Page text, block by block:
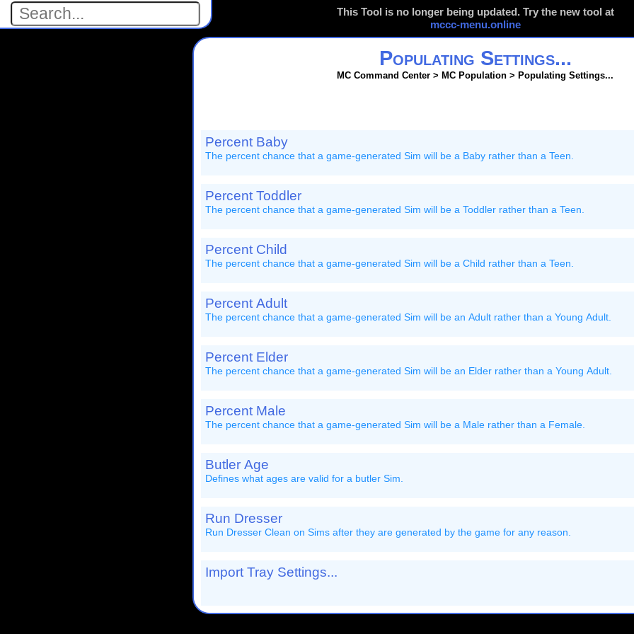
This Tool is no longer being updated. Try the new tool at
mccc-menu.online
Populating Settings...
MC Command Center > MC Population > Populating Settings...
Percent Baby
The percent chance that a game-generated Sim will be a Baby rather than a Teen.
Percent Toddler
The percent chance that a game-generated Sim will be a Toddler rather than a Teen.
Percent Child
The percent chance that a game-generated Sim will be a Child rather than a Teen.
Percent Adult
The percent chance that a game-generated Sim will be an Adult rather than a Young Adult.
Percent Elder
The percent chance that a game-generated Sim will be an Elder rather than a Young Adult.
Percent Male
The percent chance that a game-generated Sim will be a Male rather than a Female.
Butler Age
Defines what ages are valid for a butler Sim.
Run Dresser
Run Dresser Clean on Sims after they are generated by the game for any reason.
Import Tray Settings...